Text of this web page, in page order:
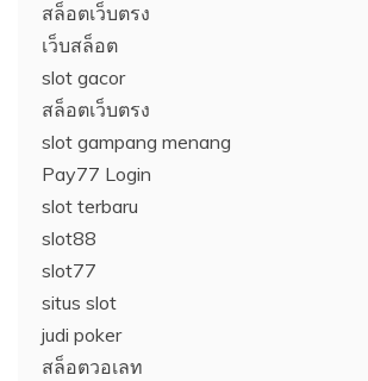
สล็อตเว็บตรง
เว็บสล็อต
slot gacor
สล็อตเว็บตรง
slot gampang menang
Pay77 Login
slot terbaru
slot88
slot77
situs slot
judi poker
สล็อตวอเลท